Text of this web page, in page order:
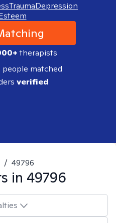
TraumaDepression
therapists
people matched
verified
/ 49796
in 49796